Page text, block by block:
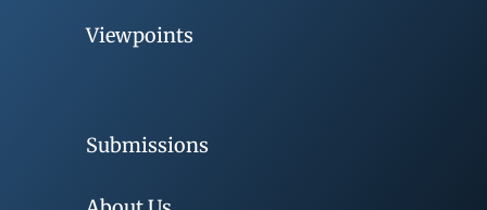
Viewpoints
Submissions